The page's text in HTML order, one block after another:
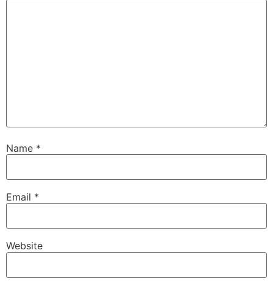
Name *
Email *
Website